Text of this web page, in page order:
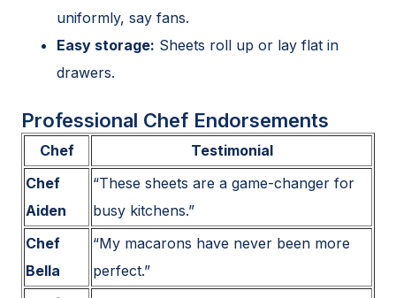
uniformly, say fans.
Easy storage: Sheets roll up or lay flat in
drawers.
Professional Chef Endorsements
Chef
Testimonial
Chef
Aiden
“These sheets are a game-changer for
busy kitchens.”
Chef
Bella
“My macarons have never been more
perfect.”